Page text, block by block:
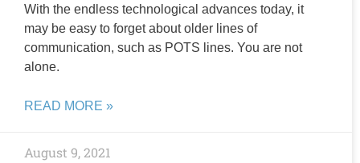
With the endless technological advances today, it
may be easy to forget about older lines of
communication, such as POTS lines. You are not
alone.
READ MORE »
August 9, 2021